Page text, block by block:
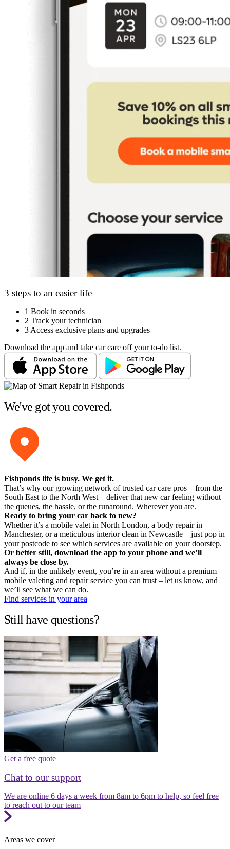
3 steps to an easier life
1 Book in seconds
2 Track your technician
3 Access exclusive plans and upgrades
Download the app and take car care off your to-do list.
We've got you covered.
Fishponds life is busy. We get it.
That’s why our growing network of trusted car care pros – from the
South East to the North West – deliver that new car feeling without
the queues, the hassle, or the runaround. Wherever you are.
Ready to bring your car back to new?
Whether it’s a mobile valet in North London, a body repair in
Manchester, or a meticulous interior clean in Newcastle – just pop in
your postcode to see which services are available on your doorstep.
Or better still, download the app to your phone and we’ll
always be close by.
And if, in the unlikely event, you’re in an area without a premium
mobile valeting and repair service you can trust – let us know, and
we’ll see what we can do.
Find services in your area
Still have questions?
Get a free quote
Chat to our support
We are online 6 days a week from 8am to 6pm to help, so feel free
to reach out to our team
Areas we cover